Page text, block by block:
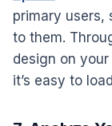
primary users,
to them.
design on
it’s easy to